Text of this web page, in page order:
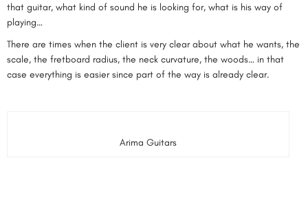
that guitar, what kind of sound he is looking for, what is his way of
playing…
There are times when the client is very clear about what he wants, the
scale, the fretboard radius, the neck curvature, the woods… in that
case everything is easier since part of the way is already clear.
Arima Guitars